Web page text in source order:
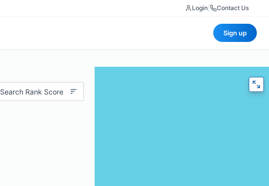
Login Contact Us
Sign up
Search Rank Score